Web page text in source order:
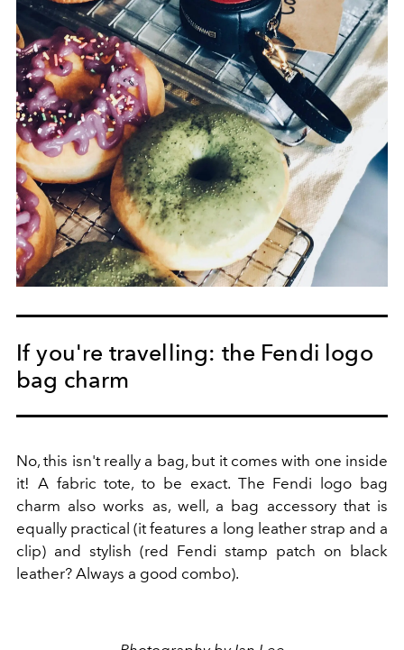
If you're travelling: the Fendi logo
bag charm
No, this isn't really a bag, but it comes with one inside
it! A fabric tote, to be exact. The Fendi logo bag
charm also works as, well, a bag accessory that is
equally practical (it features a long leather strap and a
clip) and stylish (red Fendi stamp patch on black
leather? Always a good combo).